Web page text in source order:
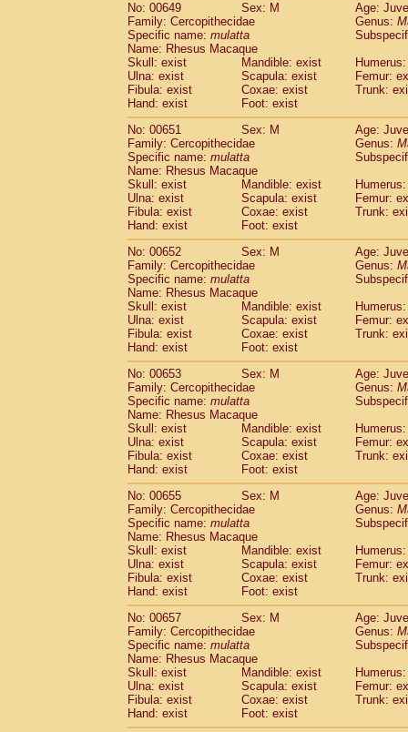
No: 00649
Sex: M
Age:
Family: Cercopithecidae
Genus:
Specific name: mulatta
Name: Rhesus Macaque
Skull: exist
Mandible: exist
Ulna: exist
Scapula: exist
Femur:
Fibula: exist
Coxae: exist
Trunk:
Hand: exist
Foot: exist
No: 00651
Sex: M
Age:
Family: Cercopithecidae
Genus:
Specific name: mulatta
Name: Rhesus Macaque
Skull: exist
Mandible: exist
Ulna: exist
Scapula: exist
Femur:
Fibula: exist
Coxae: exist
Trunk:
Hand: exist
Foot: exist
No: 00652
Sex: M
Age:
Family: Cercopithecidae
Genus:
Specific name: mulatta
Name: Rhesus Macaque
Skull: exist
Mandible: exist
Ulna: exist
Scapula: exist
Femur:
Fibula: exist
Coxae: exist
Trunk:
Hand: exist
Foot: exist
No: 00653
Sex: M
Age:
Family: Cercopithecidae
Genus:
Specific name: mulatta
Name: Rhesus Macaque
Skull: exist
Mandible: exist
Ulna: exist
Scapula: exist
Femur:
Fibula: exist
Coxae: exist
Trunk:
Hand: exist
Foot: exist
No: 00655
Sex: M
Age:
Family: Cercopithecidae
Genus:
Specific name: mulatta
Name: Rhesus Macaque
Skull: exist
Mandible: exist
Ulna: exist
Scapula: exist
Femur:
Fibula: exist
Coxae: exist
Trunk:
Hand: exist
Foot: exist
No: 00657
Sex: M
Age:
Family: Cercopithecidae
Genus:
Specific name: mulatta
Name: Rhesus Macaque
Skull: exist
Mandible: exist
Ulna: exist
Scapula: exist
Femur:
Fibula: exist
Coxae: exist
Trunk:
Hand: exist
Foot: exist